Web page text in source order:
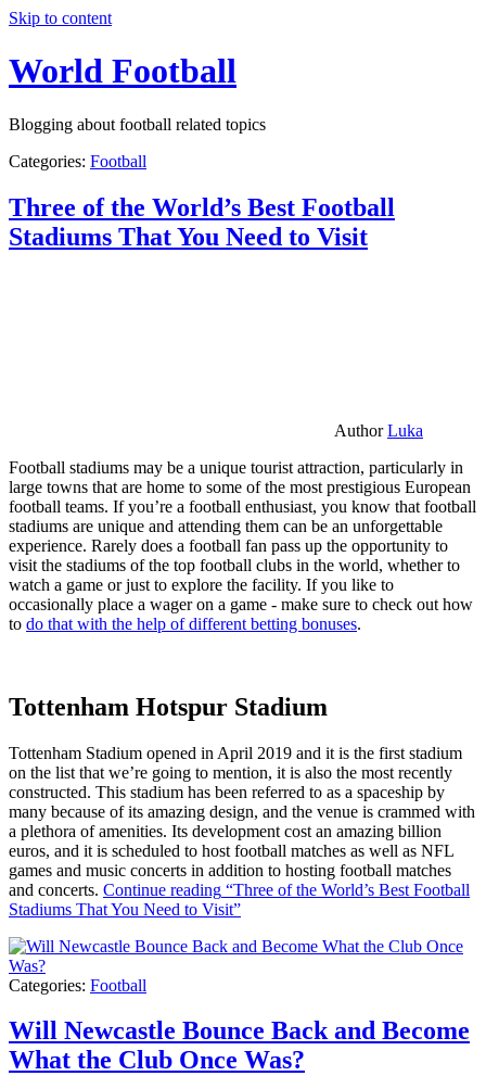
Skip to content
World Football
Blogging about football related topics
Categories: Football
Three of the World’s Best Football
Stadiums That You Need to Visit
AuthorLuka
Football stadiums may be a unique tourist attraction, particularly in
large towns that are home to some of the most prestigious European
football teams. If you’re a football enthusiast, you know that football
stadiums are unique and attending them can be an unforgettable
experience. Rarely does a football fan pass up the opportunity to
visit the stadiums of the top football clubs in the world, whether to
watch a game or just to explore the facility. If you like to
occasionally place a wager on a game - make sure to check out how
to do that with the help of different betting bonuses.
Tottenham Hotspur Stadium
Tottenham Stadium opened in April 2019 and it is the first stadium
on the list that we’re going to mention, it is also the most recently
constructed. This stadium has been referred to as a spaceship by
many because of its amazing design, and the venue is crammed with
a plethora of amenities. Its development cost an amazing billion
euros, and it is scheduled to host football matches as well as NFL
games and music concerts in addition to hosting football matches
and concerts. Continue reading “Three of the World’s Best Football
Stadiums That You Need to Visit”
Categories: Football
Will Newcastle Bounce Back and Become
What the Club Once Was?